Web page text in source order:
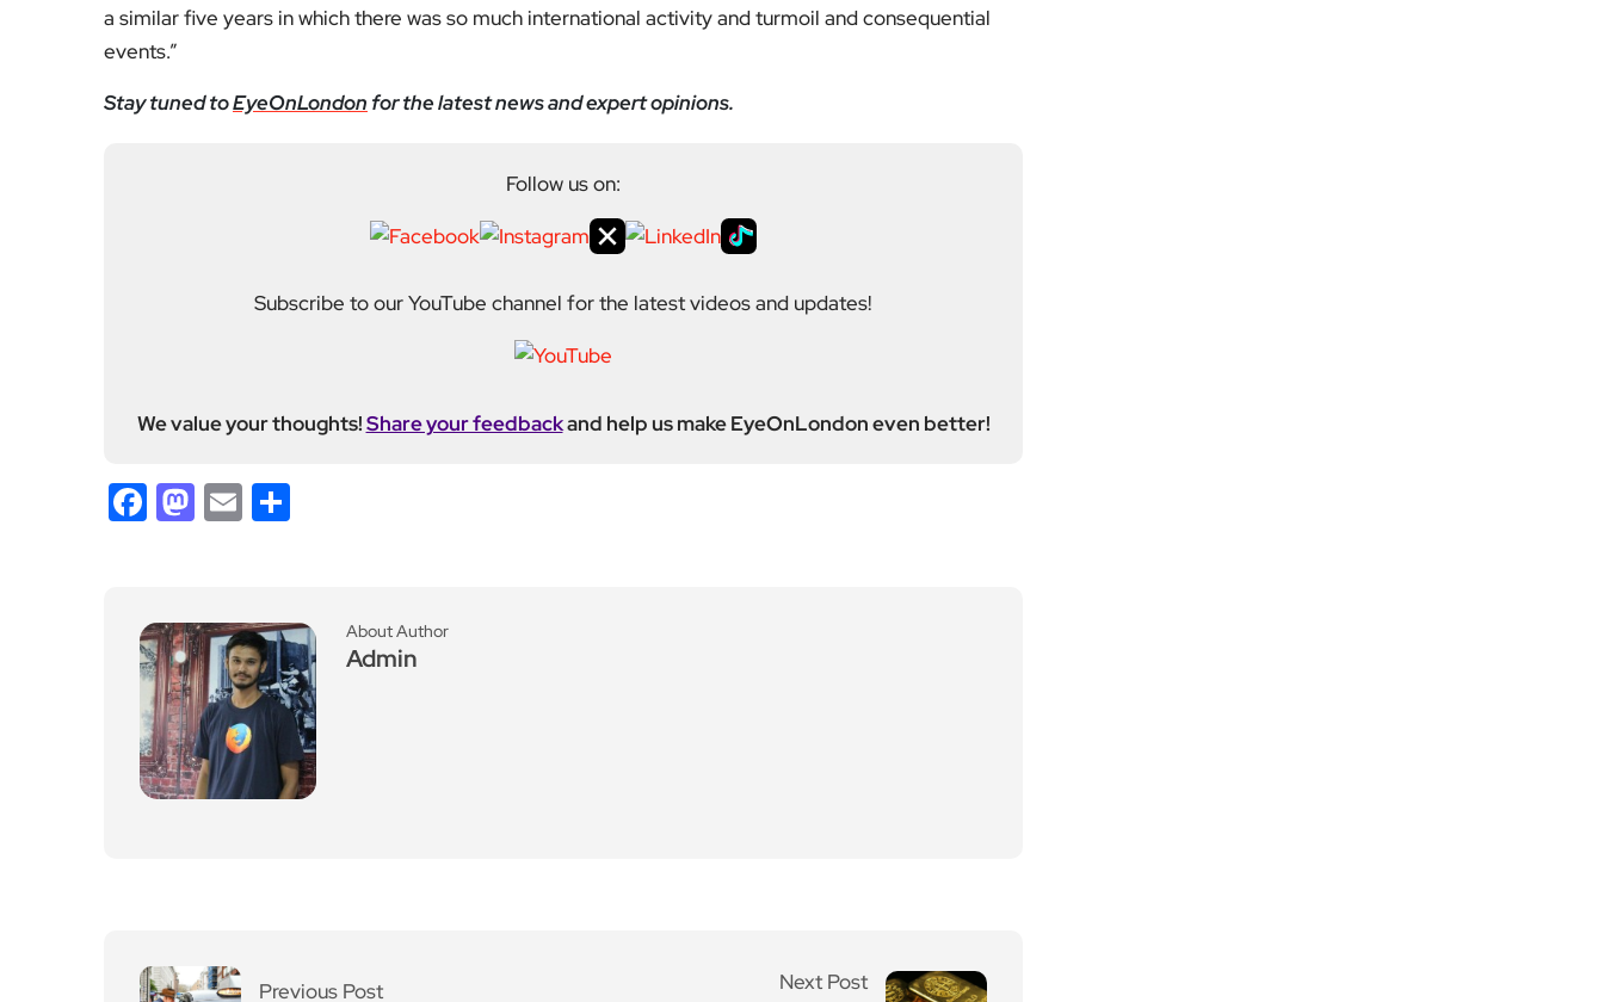
a similar five years in which there was so much international activity and turmoil and consequential
events.”
Stay tuned toEyeOnLondon for the latest news and expert opinions.
Follow us on:
Subscribe to our YouTube channel for the latest videos and updates!
We value your thoughts!Share your feedbackand help us make EyeOnLondon even better!
Facebook
Mastodon
Email
About Author
Admin
Previous Post Next Post